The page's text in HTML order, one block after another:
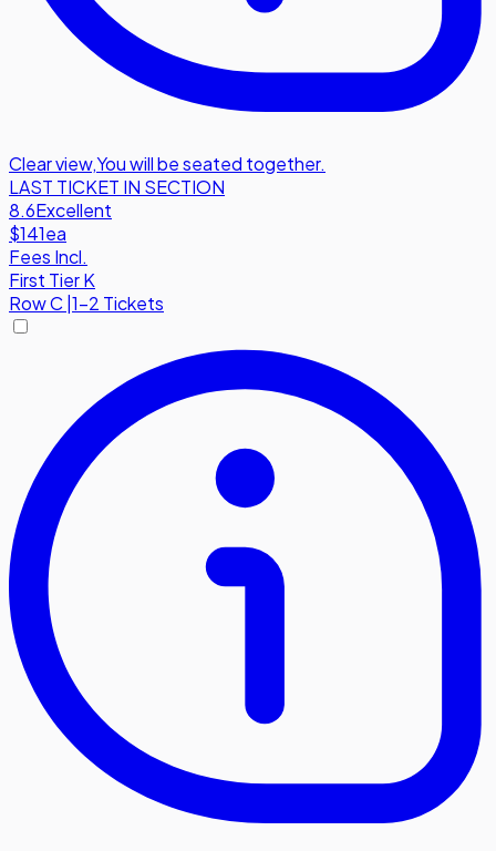
Clear view,You will be seated together.
LAST TICKET IN SECTION
8.6Excellent
$141ea
Fees Incl.
First Tier K
RowC 1-2 Tickets